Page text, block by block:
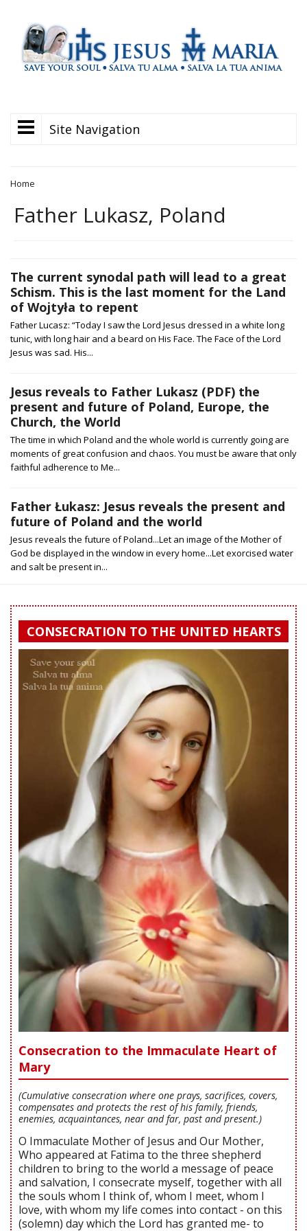
Site Navigation
Home
Father Lukasz, Poland
The current synodal path will lead to a great
Schism. This is the last moment for the Land
of Wojtyła to repent
Father Lucasz: “Today I saw the Lord Jesus dressed in a white long
tunic, with long hair and a beard on His Face. The Face of the Lord
Jesus was sad. His...
Jesus reveals to Father Lukasz (PDF) the
present and future of Poland, Europe, the
Church, the World
The time in which Poland and the whole world is currently going are
moments of great confusion and chaos. You must be aware that only
faithful adherence to Me...
Father Łukasz: Jesus reveals the present and
future of Poland and the world
Jesus reveals the future of Poland...Let an image of the Mother of
God be displayed in the window in every home...Let exorcised water
and salt be present in...
CONSECRATION TO THE UNITED HEARTS
Consecration to the Immaculate Heart of
Mary
(Cumulative consecration where one prays, sacrifices, covers,
compensates and protects the rest of his family, friends,
enemies, acquaintances, near and far, past and present.)
O Immaculate Mother of Jesus and Our Mother,
Who appeared at Fatima to the three shepherd
children to bring to the world a message of peace
and salvation, I consecrate myself, together with all
the souls whom I think of, whom I meet, whom I
love, with whom my life comes into contact - on this
(solemn) day which the Lord has granted me- to